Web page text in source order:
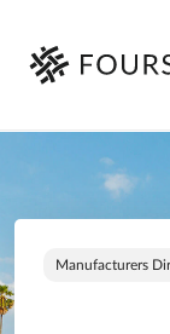
Manufacturers